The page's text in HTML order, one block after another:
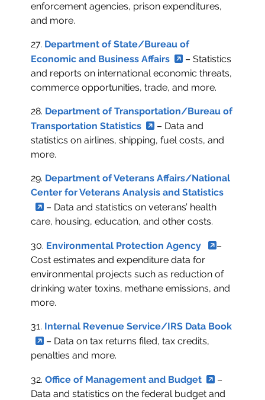
enforcement agencies, prison expenditures,
and more.
27. Department of State/Bureau of
Economic and Business Affairs
– Statistics
and reports on international economic threats,
commerce opportunities, trade, and more.
28. Department of Transportation/Bureau of
Transportation Statistics
– Data and
statistics on airlines, shipping, fuel costs, and
more.
29. Department of Veterans Affairs/National
Center for Veterans Analysis and Statistics
– Data and statistics on veterans’ health
care, housing, education, and other costs.
30. Environmental Protection Agency
–
Cost estimates and expenditure data for
environmental projects such as reduction of
drinking water toxins, methane emissions, and
more.
31. Internal Revenue Service/IRS Data Book
– Data on tax returns filed, tax credits,
penalties and more.
32.Office of Management and Budget
–
Data and statistics on the federal budget and